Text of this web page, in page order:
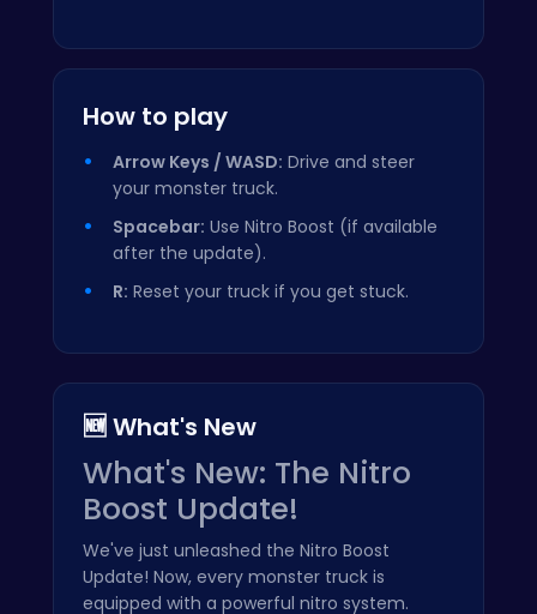
How to play
Arrow Keys / WASD: Drive and steer
your monster truck.
Spacebar: Use Nitro Boost (if available
after the update).
R: Reset your truck if you get stuck.
🆕 What's New
What's New: The Nitro
Boost Update!
We've just unleashed the Nitro Boost
Update! Now, every monster truck is
equipped with a powerful nitro system.